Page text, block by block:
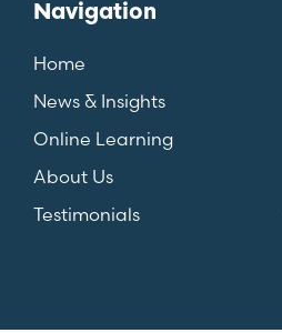
Navigation
Home
News & Insights
Online Learning
About Us
Testimonials